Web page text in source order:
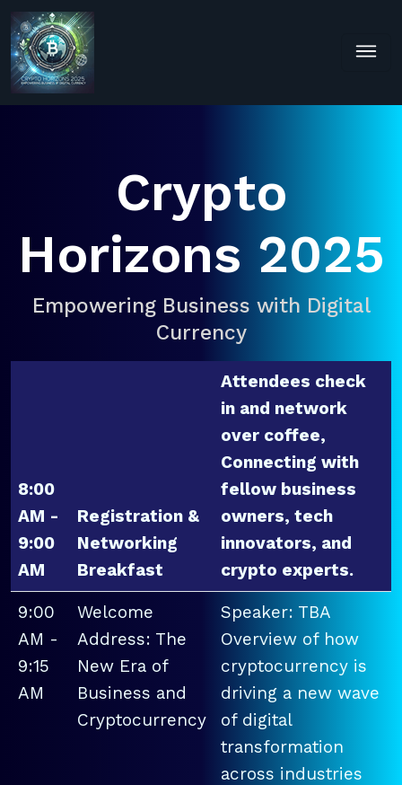
Crypto
Horizons 2025
Empowering Business with Digital
Currency
8:00
AM -
9:00
AM
Registration &
Networking
Breakfast
Attendees check
in and network
over coffee,
Connecting with
fellow business
owners, tech
innovators, and
crypto experts.
9:00
AM -
9:15
AM
Welcome
Address: The
New Era of
Business and
Cryptocurrency
Speaker: TBA
Overview of how
cryptocurrency is
driving a new wave
of digital
transformation
across industries